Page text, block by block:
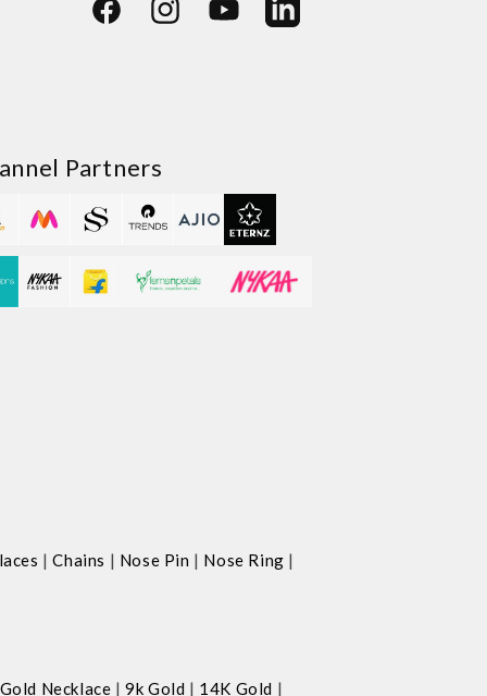
FacebookInstagramYouTubeLinkedIn
Partners
|Chains | Nose Pin | Nose Ring |
Gold Necklace |9k Gold | 14K Gold |